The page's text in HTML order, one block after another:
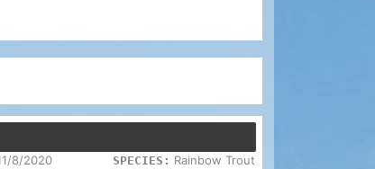
8/2020 SPECIES: Rainbow Trout